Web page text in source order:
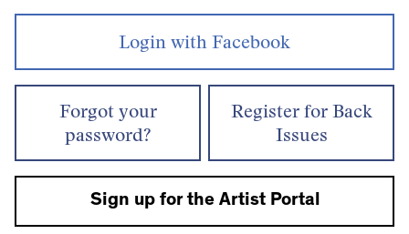
Forgot your
password?
Register for Back
Issues
Sign up for the Artist Portal